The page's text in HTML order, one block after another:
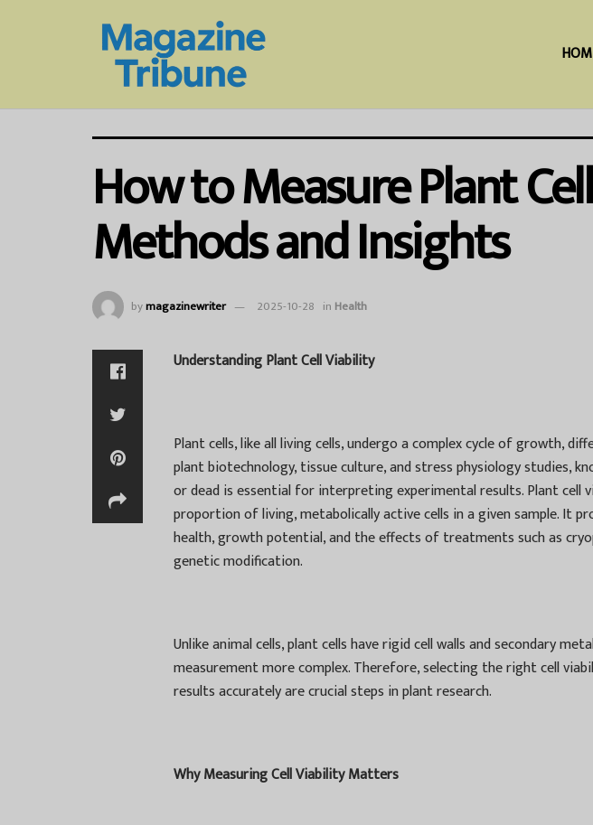
How to Measure Plant
Methods and Insights
bymagazinewriter 2025-10-28 in Health
Understanding Plant Cell Viability
Plant cells, like all living cells, undergo a complex cycle of growth,
plant biotechnology, tissue culture, and stress physiology studies,
or dead is essential for interpreting experimental results. Plant
proportion of living, metabolically active cells in a given sample. It
health, growth potential, and the effects of treatments such as
genetic modification.
Unlike animal cells, plant cells have rigid cell walls and secondary
measurement more complex. Therefore, selecting the right cell
results accurately are crucial steps in plant research.
Why Measuring Cell Viability Matters